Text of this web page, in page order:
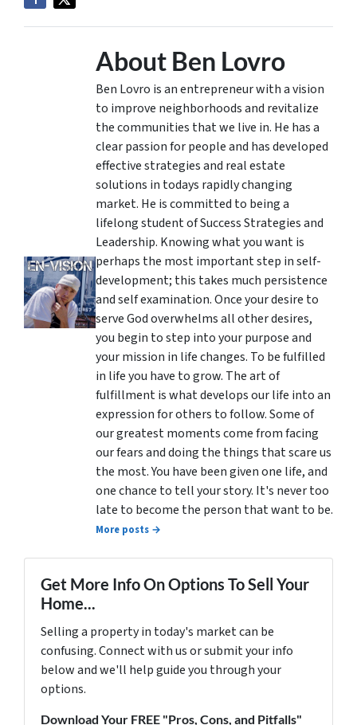
About Ben Lovro
Ben Lovro is an entrepreneur with a vision
to improve neighborhoods and revitalize
the communities that we live in. He has a
clear passion for people and has developed
effective strategies and real estate
solutions in todays rapidly changing
market. He is committed to being a
lifelong student of Success Strategies and
Leadership. Knowing what you want is
perhaps the most important step in self-
development; this takes much persistence
and self examination. Once your desire to
serve God overwhelms all other desires,
you begin to step into your purpose and
your mission in life changes. To be fulfilled
in life you have to grow. The art of
fulfillment is what develops our life into an
expression for others to follow. Some of
our greatest moments come from facing
our fears and doing the things that scare us
the most. You have been given one life, and
one chance to tell your story. It's never too
late to become the person that want to be.
More posts →
Get More Info On Options To Sell Your
Home...
Selling a property in today's market can be
confusing. Connect with us or submit your info
below and we'll help guide you through your
options.
Download Your FREE "Pros, Cons, and Pitfalls"